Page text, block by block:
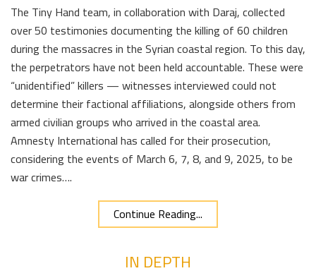
The Tiny Hand team, in collaboration with Daraj, collected
over 50 testimonies documenting the killing of 60 children
during the massacres in the Syrian coastal region. To this day,
the perpetrators have not been held accountable. These were
“unidentified” killers — witnesses interviewed could not
determine their factional affiliations, alongside others from
armed civilian groups who arrived in the coastal area.
Amnesty International has called for their prosecution,
considering the events of March 6, 7, 8, and 9, 2025, to be
war crimes….
Continue Reading...
IN DEPTH